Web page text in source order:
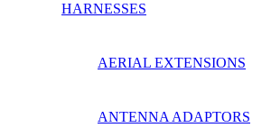
HARNESSES
AERIAL EXTENSIONS
ANTENNA ADAPTORS